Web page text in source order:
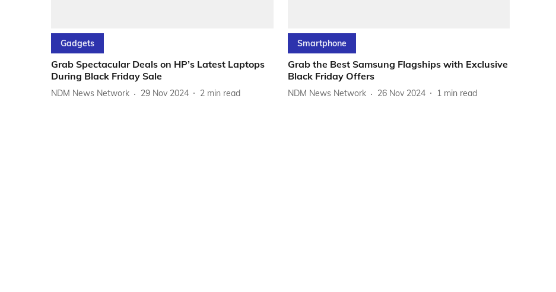
Gadgets
Grab Spectacular Deals on HP’s Latest Laptops
During Black Friday Sale
NDM News Network 29 Nov 2024 2 min read
Smartphone
Grab the Best Samsung Flagships with Exclusive
Black Friday Offers
NDM News Network 26 Nov 2024 1 min read